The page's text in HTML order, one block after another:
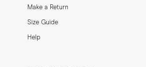
Make a Return
Size Guide
Help